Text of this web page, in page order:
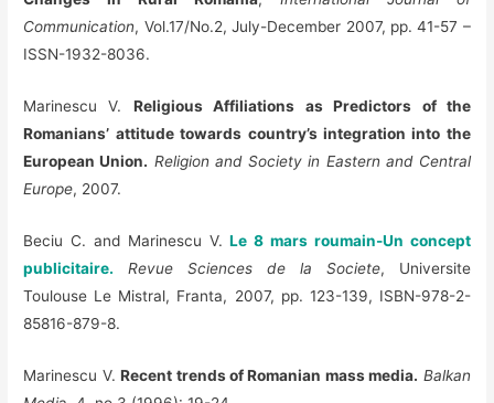
Communication, Vol.17/No.2, July-December 2007, pp. 41-57 –
ISSN-1932-8036.
Marinescu V. Religious Affiliations as Predictors of the
Romanians’ attitude towards country’s integration into the
European Union. Religion and Society in Eastern and Central
Europe, 2007.
Beciu C. and Marinescu V.Le 8 mars roumain-Un concept
publicitaire.
Revue Sciences de la Societe, Universite
Toulouse Le Mistral, Franta, 2007, pp. 123-139, ISBN-978-2-
85816-879-8.
Marinescu V.Recent trends of Romanian mass media. Balkan